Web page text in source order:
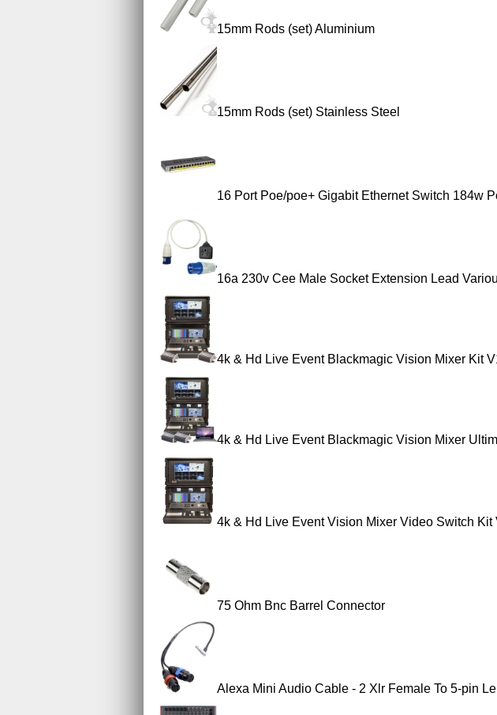
15mm Rods (set) Aluminium
15mm Rods (set) Stainless Steel
16 Port Poe/poe+ Gigabit Ethernet Switch 184w
16a 230v Cee Male Socket Extension Lead
4k & Hd Live Event Blackmagic Vision Mixer Kit
4k & Hd Live Event Blackmagic Vision Mixer
4k & Hd Live Event Vision Mixer Video Switch Kit
75 Ohm Bnc Barrel Connector
Alexa Mini Audio Cable - 2 Xlr Female To 5-pin